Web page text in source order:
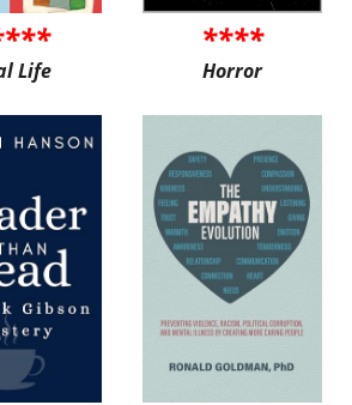
Life
****
Horror